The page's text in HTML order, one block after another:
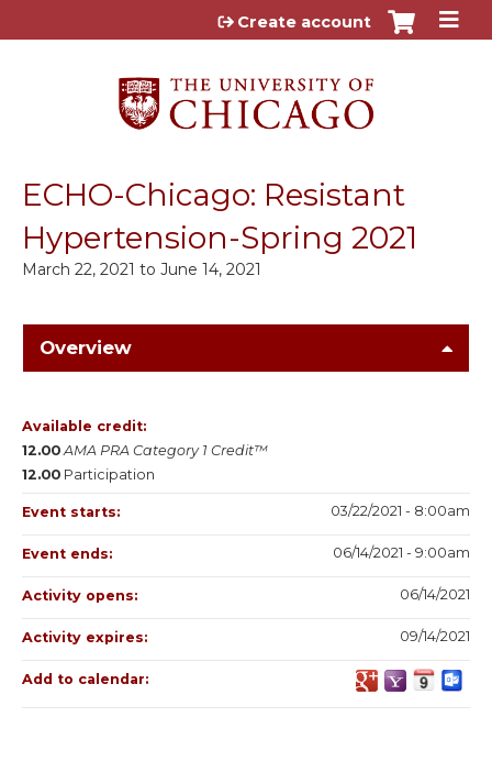
Jump to content
Create account
ECHO-Chicago: Resistant
Hypertension-Spring 2021
March 22, 2021 to June 14, 2021
Overview
Available credit:
12.00 AMA PRA Category 1 Credit™
12.00 Participation
Event starts: 03/22/2021 - 8:00am
Event ends: 06/14/2021 - 9:00am
Activity opens: 06/14/2021
Activity expires: 09/14/2021
Add to calendar: